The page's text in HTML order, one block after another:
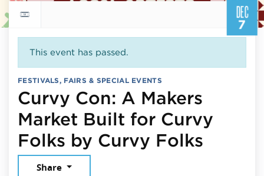
DEC
7
Return to events calendar
This event has passed.
FESTIVALS, FAIRS & SPECIAL EVENTS
Curvy Con: A Makers
Market Built for Curvy
Folks by Curvy Folks
Share